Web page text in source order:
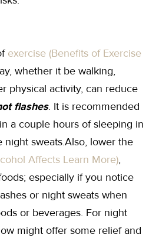
exercise (Benefits of Exercise
whether it be walking,
physical activity, can reduce
flashes. It is recommended
a couple hours of sleeping in
sweats.Also, lower the
Affects Learn More),
especially if you notice
or night sweats when
or beverages. For night
might offer some relief and